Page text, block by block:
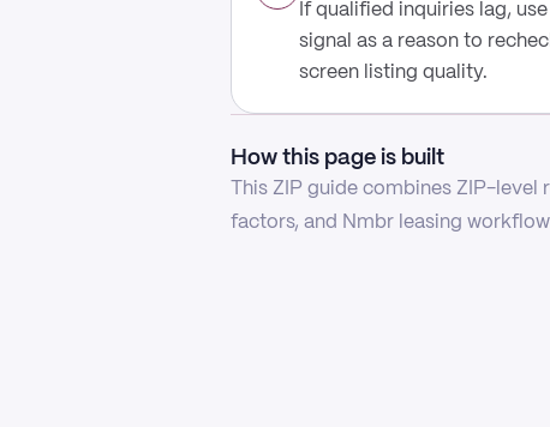
If qualified inquiries lag,
signal as a reason to
screen listing quality.
How this page is built
This ZIP guide combines ZIP-
factors, and Nmbr leasing